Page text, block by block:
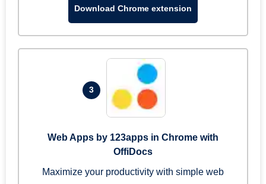
Download Chrome extension
3
Web Apps by 123apps in Chrome with
OffiDocs
Maximize your productivity with simple web